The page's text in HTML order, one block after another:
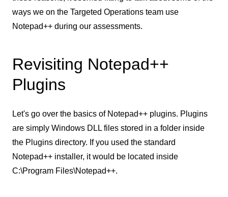
ways we on the Targeted Operations team use
Notepad++ during our assessments.
Revisiting Notepad++
Plugins
Let's go over the basics of Notepad++ plugins. Plugins
are simply Windows DLL files stored in a folder inside
the Plugins directory. If you used the standard
Notepad++ installer, it would be located inside
C:\Program Files\Notepad++.